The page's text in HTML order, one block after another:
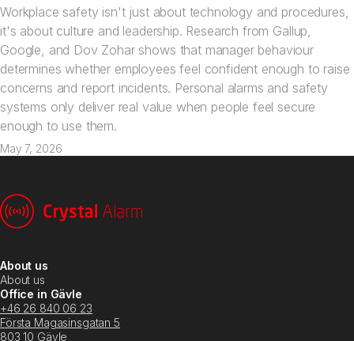
Workplace safety isn't just about technology and procedures,
it's about culture and leadership. Research from Gallup,
Google, and Dov Zohar shows that manager behaviour
determines whether employees feel confident enough to raise
concerns and report incidents. Personal alarms and safety
systems only deliver real value when people feel secure
enough to use them.
May 7, 2026
About us
About us
Office in Gävle
+46 26 840 06 23
Första Magasinsgatan 5
803 10 Gävle